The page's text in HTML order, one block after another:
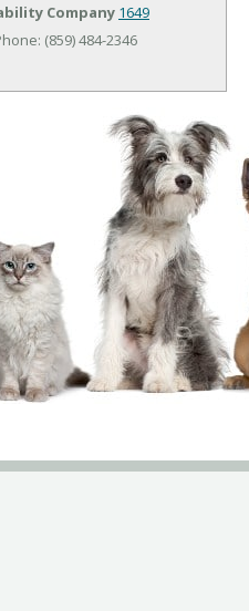
Company 1649
(859) 484-2346